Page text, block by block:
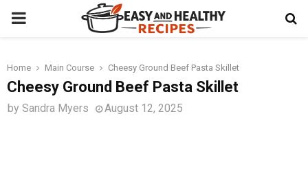
PRIMARY
Home Main Course Cheesy Ground Beef Pasta Skillet
Cheesy Ground Beef Pasta Skillet
by Sandra Myers August 12, 2025